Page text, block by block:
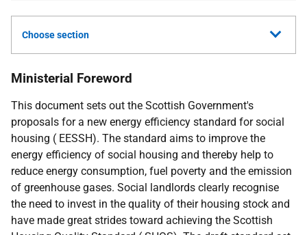
Choose section
Ministerial Foreword
This document sets out the Scottish Government's
proposals for a new energy efficiency standard for social
housing ( EESSH). The standard aims to improve the
energy efficiency of social housing and thereby help to
reduce energy consumption, fuel poverty and the emission
of greenhouse gases. Social landlords clearly recognise
the need to invest in the quality of their housing stock and
have made great strides toward achieving the Scottish